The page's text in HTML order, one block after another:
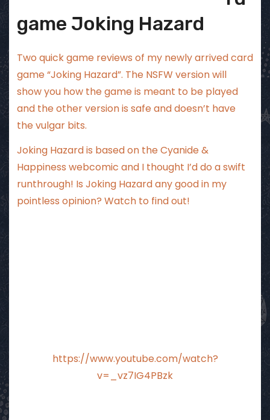
game Joking Hazard
Two quick game reviews of my newly arrived card
game “Joking Hazard”. The NSFW version will
show you how the game is meant to be played
and the other version is safe and doesn’t have
the vulgar bits.
Joking Hazard is based on the Cyanide &
Happiness webcomic and I thought I’d do a swift
runthrough! Is Joking Hazard any good in my
pointless opinion? Watch to find out!
https://www.youtube.com/watch?
v=_vz7IG4PBzk